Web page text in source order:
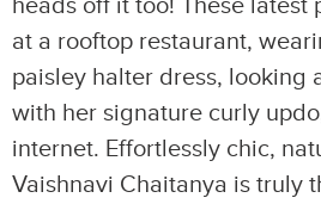
at a rooftop restaurant,
paisley halter dress, looking
with her signature curly
internet. Effortlessly chic,
Vaishnavi Chaitanya is truly